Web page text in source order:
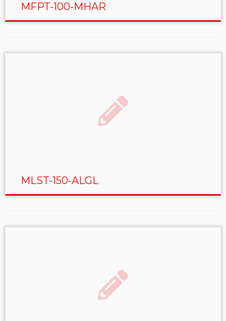
MFPT-100-MHAR
MLST-150-ALGL